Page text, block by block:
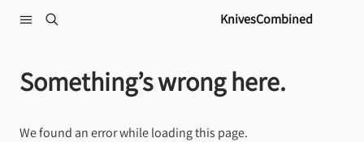
KnivesCombined
Something’s wrong here.
We found an error while loading this page.